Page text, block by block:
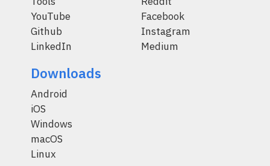
YouTube
Github
LinkedIn
Facebook
Instagram
Medium
Downloads
Android
iOS
Windows
macOS
Linux